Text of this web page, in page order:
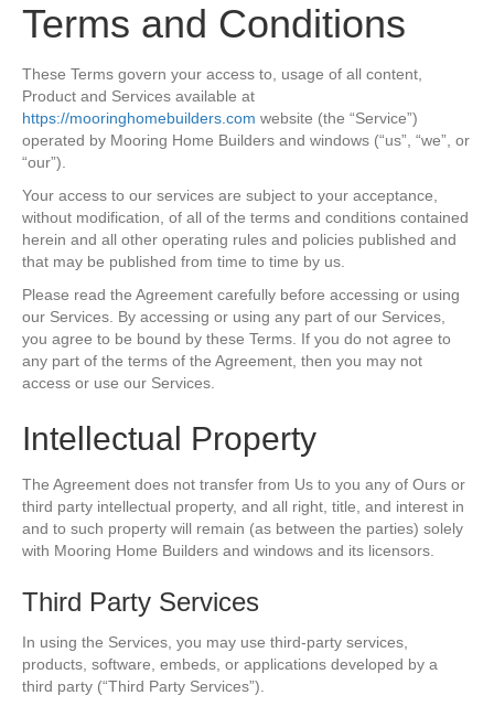
Terms and Conditions
These Terms govern your access to, usage of all content,
Product and Services available at
https://mooringhomebuilders.com website (the “Service”)
operated by Mooring Home Builders and windows (“us”, “we”, or
“our”).
Your access to our services are subject to your acceptance,
without modification, of all of the terms and conditions contained
herein and all other operating rules and policies published and
that may be published from time to time by us.
Please read the Agreement carefully before accessing or using
our Services. By accessing or using any part of our Services,
you agree to be bound by these Terms. If you do not agree to
any part of the terms of the Agreement, then you may not
access or use our Services.
Intellectual Property
The Agreement does not transfer from Us to you any of Ours or
third party intellectual property, and all right, title, and interest in
and to such property will remain (as between the parties) solely
with Mooring Home Builders and windows and its licensors.
Third Party Services
In using the Services, you may use third-party services,
products, software, embeds, or applications developed by a
third party (“Third Party Services”).